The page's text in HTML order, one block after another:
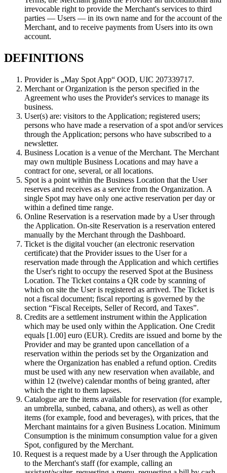
irrevocable right to provide the Merchant's services to third
parties — Users — in its own name and for the account of the
Merchant, and to receive payments from Users into its own
account.
DEFINITIONS
Provider is „May Spot App“ OOD, UIC 207339717.
Merchant or Organization is the person specified in the
Agreement who uses the Provider's services to manage its
business.
User(s) are: visitors to the Application; registered users;
persons who have made a reservation of a spot and/or services
through the Application; persons who have subscribed to a
newsletter.
Business Location is a venue of the Merchant. The Merchant
may own multiple Business Locations and may have a
contract for one, several, or all locations.
Spot is a point within the Business Location that the User
reserves and receives as a service from the Organization. A
single Spot may have only one active reservation per day or
within a defined time range.
Online Reservation is a reservation made by a User through
the Application. On-site Reservation is a reservation entered
manually by the Merchant through the Dashboard.
Ticket is the digital voucher (an electronic reservation
certificate) that the Provider issues to the User for a
reservation made through the Application and which certifies
the User's right to occupy the reserved Spot at the Business
Location. The Ticket contains a QR code by scanning of
which on site the User is registered as arrived. The Ticket is
not a fiscal document; fiscal reporting is governed by the
section “Fiscal Receipts, Seller of Record, and Taxes”.
Credits are a settlement instrument within the Application
which may be used only within the Application. One Credit
equals [1.00] euro (EUR). Credits are issued and borne by the
Provider and may be granted upon cancellation of a
reservation within the periods set by the Organization and
where the Organization has enabled a refund option. Credits
must be used with any new reservation when available, and
within 12 (twelve) calendar months of being granted, after
which the right to them lapses.
Catalogue are the items available for reservation (for example,
an umbrella, sunbed, cabana, and others), as well as other
items (for example, food and beverages), with prices, that the
Merchant maintains for a given Business Location. Minimum
Consumption is the minimum consumption value for a given
Spot, configured by the Merchant.
Request is a request made by a User through the Application
to the Merchant's staff (for example, calling an